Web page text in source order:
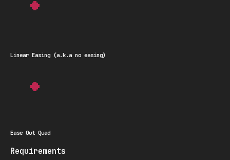
Linear Easing (a.k.a no easing)
Ease Out Quad
Requirements